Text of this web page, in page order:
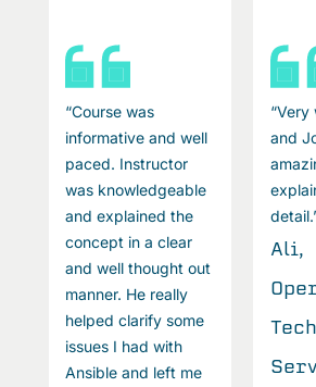
“Course was
informative and well
paced. Instructor
was knowledgeable
and explained the
concept in a clear
and well thought out
manner. He really
helped clarify some
issues I had with
Ansible and left me
“Very
and
Ali,